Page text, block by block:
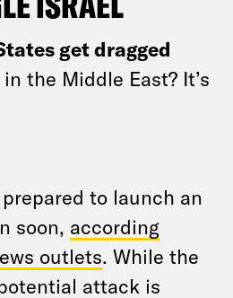
get dragged
the Middle East? It’s
to launch an
soon, according
outlets. While the
attack is